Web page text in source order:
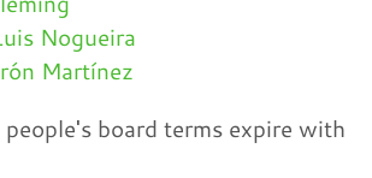
Nogueira
Martínez
board terms expire with